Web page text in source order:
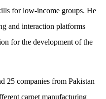
for low-income groups. He
and interaction platforms
for the development of the
25 companies from Pakistan
carpet manufacturing